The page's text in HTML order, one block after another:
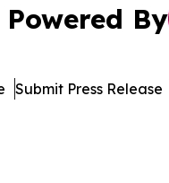
Powered By
Submit Press Release